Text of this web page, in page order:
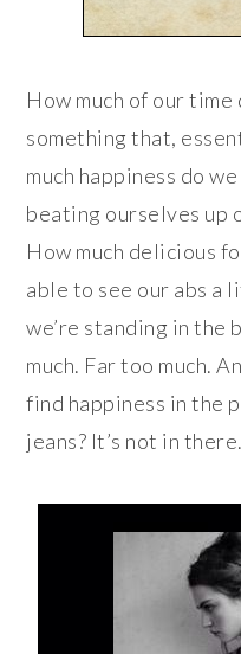
How much of our
something that,
much happiness do
beating ourselves up
How much delicious
able to see our abs a
we’re standing in the
much. Far too much.
find happiness in the
jeans? It’s not in